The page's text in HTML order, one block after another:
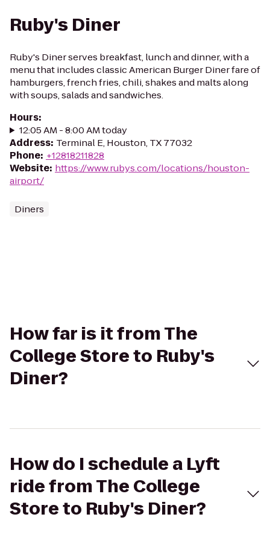
Ruby's Diner
Ruby's Diner serves breakfast, lunch and dinner, with a
menu that includes classic American Burger Diner fare of
hamburgers, french fries, chili, shakes and malts along
with soups, salads and sandwiches.
Hours:
12:05 AM - 8:00 AM today
Address: Terminal E, Houston, TX 77032
Phone: +12818211828
Website: https://www.rubys.com/locations/houston-
airport/
Diners
How far is it from The
College Store to Ruby's
Diner?
How do I schedule a Lyft
ride from The College
Store to Ruby's Diner?